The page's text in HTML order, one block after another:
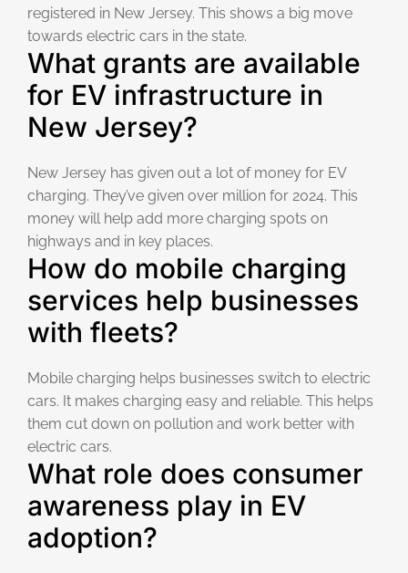
registered in New Jersey. This shows a big move
towards electric cars in the state.
What grants are available
for EV infrastructure in
New Jersey?
New Jersey has given out a lot of money for EV
charging. They’ve given over million for 2024. This
money will help add more charging spots on
highways and in key places.
How do mobile charging
services help businesses
with fleets?
Mobile charging helps businesses switch to electric
cars. It makes charging easy and reliable. This helps
them cut down on pollution and work better with
electric cars.
What role does consumer
awareness play in EV
adoption?